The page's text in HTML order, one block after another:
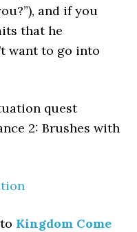
and if you
that he
want to go into
quest
2: Brushes with
Kingdom Come